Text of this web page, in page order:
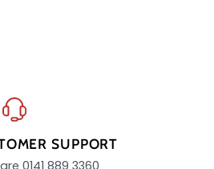
SUPPORT